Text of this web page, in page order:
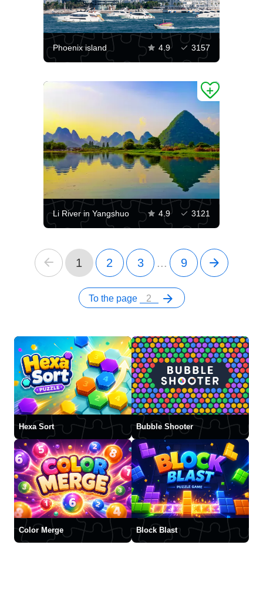
Phoenix island 4.9 3157
Li River in Yangshuo 4.9 3121
1 2 3 ... 9
To the page
Hexa Sort Bubble Shooter
Color Merge Block Blast